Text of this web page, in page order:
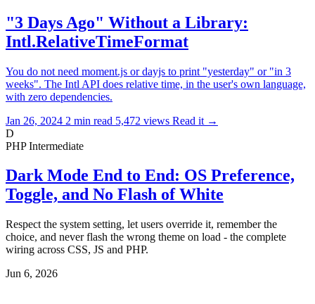
"3 Days Ago" Without a Library:
Intl.RelativeTimeFormat
You do not need moment.js or dayjs to print "yesterday" or "in 3
weeks". The Intl API does relative time, in the user's own language,
with zero dependencies.
Jan 26, 2024 2 min read 5,472 views Read it →
D
PHPIntermediate
Dark Mode End to End: OS Preference,
Toggle, and No Flash of White
Respect the system setting, let users override it, remember the
choice, and never flash the wrong theme on load - the complete
wiring across CSS, JS and PHP.
Jun 6, 2026